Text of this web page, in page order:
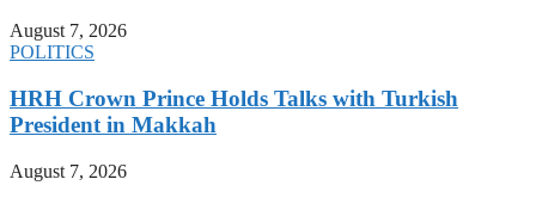
August 7, 2026
POLITICS
HRH Crown Prince Holds Talks with Turkish
President in Makkah
August 7, 2026